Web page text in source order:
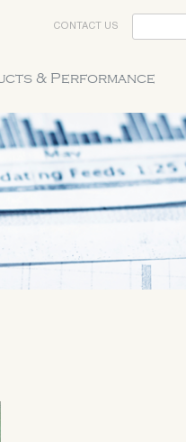
CONTACT US
& Performance